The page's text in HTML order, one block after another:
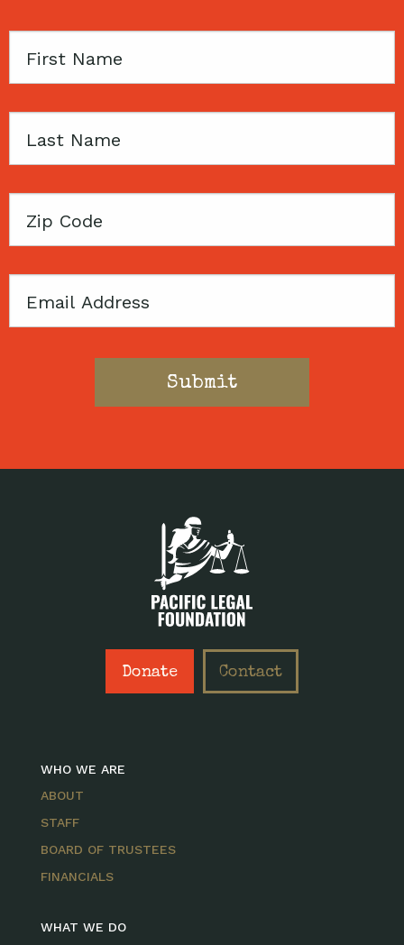
First
Last
Zip
Email
Donate Contact
WHO WE ARE
ABOUT
STAFF
BOARD OF TRUSTEES
FINANCIALS
WHAT WE DO